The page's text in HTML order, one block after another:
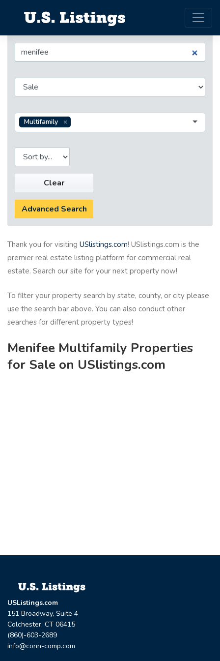
Multifamily
Clear
Advanced Search
Thank you for visiting USlistings.com! USlistings.com is the
premier real estate listing platform for commercial real
estate. Search our site for your next property now!
To filter your property search by state, county, or city please
use the search bar above. You can also conduct other
searches for different property types!
Menifee Multifamily Properties
for Sale on USlistings.com
USListings.com
151 Broadway, Suite 4
Colchester, CT 06415
(860)-603-2689
info@conn-comp.com